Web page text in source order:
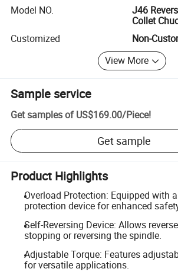
Model NO.
J46
Collet
Customized
Non-
View More
Sample service
Get samples of US$169.00/Piece!
Get sample
Product Highlights
Overload Protection: Equipped with
protection device for enhanced
Self-Reversing Device: Allows
stopping or reversing the spindle.
Adjustable Torque: Features
for versatile applications.